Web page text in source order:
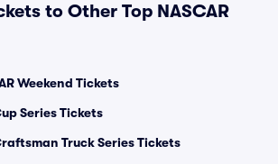
to Other Top NASCAR
Weekend Tickets
Series Tickets
Truck Series Tickets